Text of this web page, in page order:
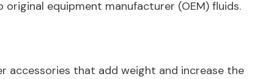
equipment manufacturer (OEM) fluids.
accessories that add weight and increase the